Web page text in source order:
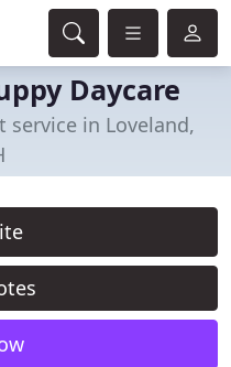
Daycare
service in Loveland,